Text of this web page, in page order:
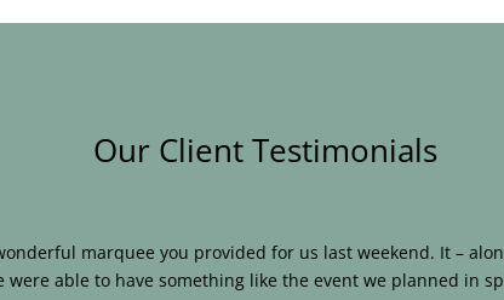
Our Client Testimonials
marquee you provided for us last weekend. It –
were able to have something like the event we planned in